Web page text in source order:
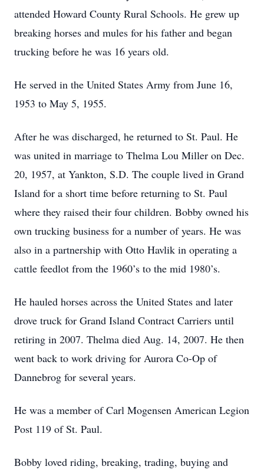
attended Howard County Rural Schools. He grew up
breaking horses and mules for his father and began
trucking before he was 16 years old.
He served in the United States Army from June 16,
1953 to May 5, 1955.
After he was discharged, he returned to St. Paul. He
was united in marriage to Thelma Lou Miller on Dec.
20, 1957, at Yankton, S.D. The couple lived in Grand
Island for a short time before returning to St. Paul
where they raised their four children. Bobby owned his
own trucking business for a number of years. He was
also in a partnership with Otto Havlik in operating a
cattle feedlot from the 1960’s to the mid 1980’s.
He hauled horses across the United States and later
drove truck for Grand Island Contract Carriers until
retiring in 2007. Thelma died Aug. 14, 2007. He then
went back to work driving for Aurora Co-Op of
Dannebrog for several years.
He was a member of Carl Mogensen American Legion
Post 119 of St. Paul.
Bobby loved riding, breaking, trading, buying and